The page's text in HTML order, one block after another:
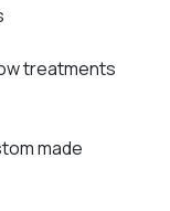
treatments
made